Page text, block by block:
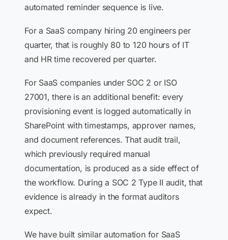
automated reminder sequence is live.
For a SaaS company hiring 20 engineers per
quarter, that is roughly 80 to 120 hours of IT
and HR time recovered per quarter.
For SaaS companies under SOC 2 or ISO
27001, there is an additional benefit: every
provisioning event is logged automatically in
SharePoint with timestamps, approver names,
and document references. That audit trail,
which previously required manual
documentation, is produced as a side effect of
the workflow. During a SOC 2 Type II audit, that
evidence is already in the format auditors
expect.
We have built similar automation for SaaS